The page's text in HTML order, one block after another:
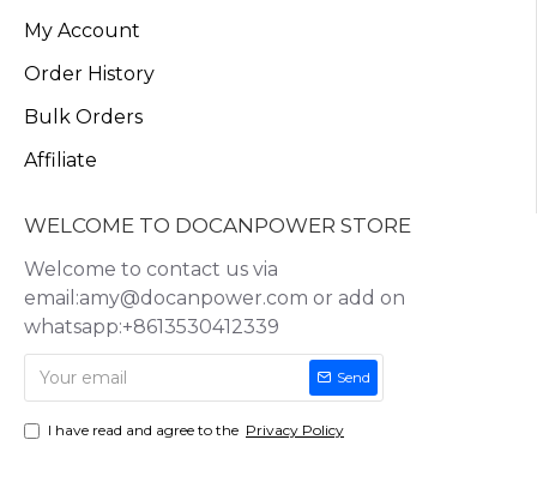
My Account
Order History
Bulk Orders
Affiliate
WELCOME TO DOCANPOWER STORE
Welcome to contact us via
email:amy@docanpower.com or add on
whatsapp:+8613530412339
Send
I have read and agree to the Privacy Policy